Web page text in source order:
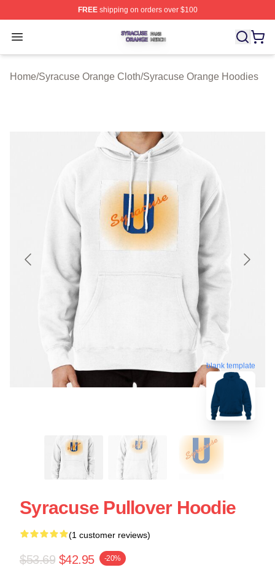
FREEshipping on orders over $100
Open menu
Syracuse Orange Shop ⚡️ Officially Licensed Syracuse
Home/Syracuse Orange Cloth/Syracuse Orange Hoodies
blank template
Syracuse Pullover Hoodie
(1 customer reviews)
$53.69 $42.95 -20%